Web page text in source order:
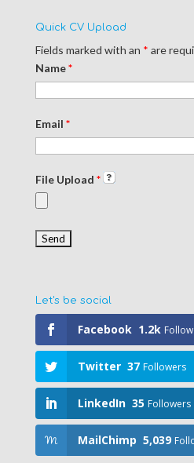
Quick CV Upload
Fields marked with an * are
Name*
Email *
File Upload *
Let's be social
Facebook 1.2k
Twitter 37 Followers
LinkedIn 35 Followers
MailChimp 5,039